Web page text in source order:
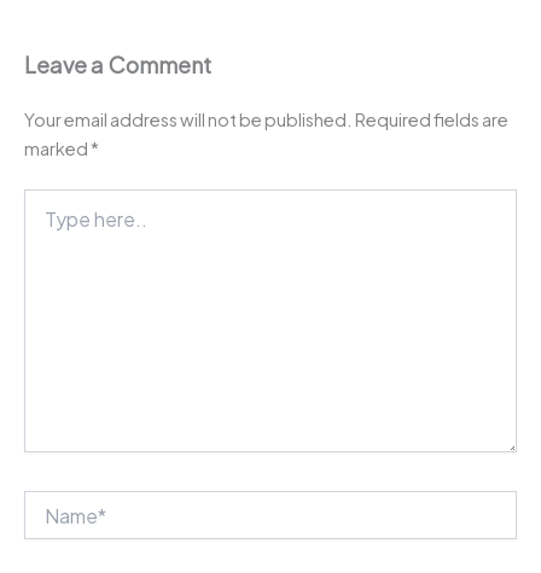
Leave a Comment
Your email address will not be published. Required fields are
marked *
here..